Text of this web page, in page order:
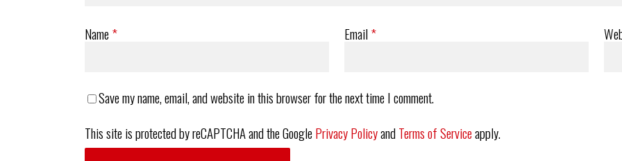
Name* Email*
Save my name, email, and website in this browser for the next time I comment.
This site is protected by reCAPTCHA and the GooglePrivacy PolicyandTerms of Serviceapply.